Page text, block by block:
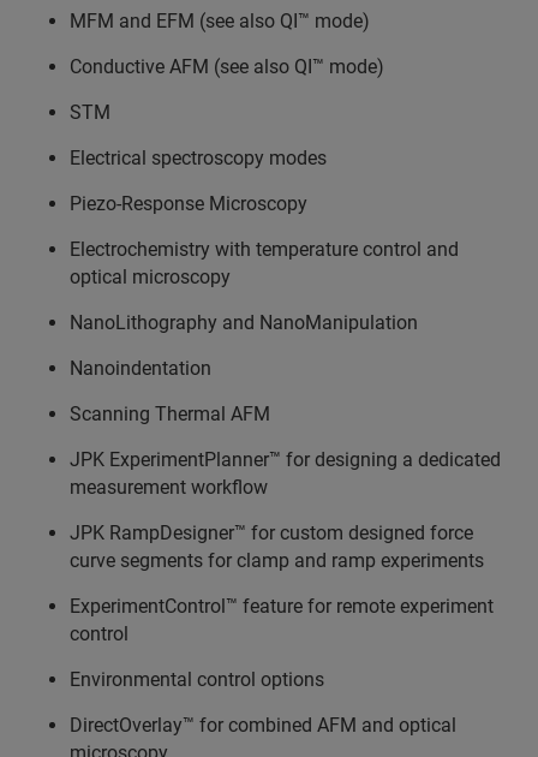
MFM and EFM (see also QI™ mode)
Conductive AFM (see also QI™ mode)
STM
Electrical spectroscopy modes
Piezo-Response Microscopy
Electrochemistry with temperature control and
optical microscopy
NanoLithography and NanoManipulation
Nanoindentation
Scanning Thermal AFM
JPK ExperimentPlanner™ for designing a dedicated
measurement workflow
JPK RampDesigner™ for custom designed force
curve segments for clamp and ramp experiments
ExperimentControl™ feature for remote experiment
control
Environmental control options
DirectOverlay™ for combined AFM and optical